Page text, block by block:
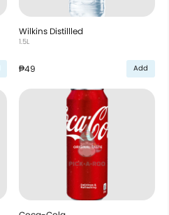
Wilkins Distillled
1.5L
₱49 Add